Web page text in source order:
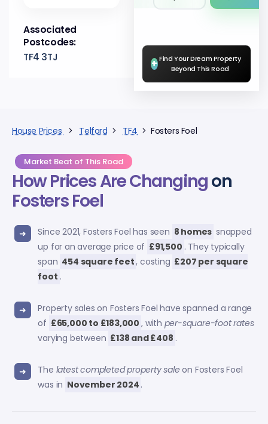
Associated
Postcodes:
TF4 3TJ
+ Find Your Dream Property
Beyond This Road
House Prices > Telford > TF4 > Fosters Foel
Market Beat of This Road
How Prices Are Changingon
Fosters Foel
Since 2021, Fosters Foel has seen 8 homes snapped
up for an average price of £91,500 . They typically
span 454 square feet, costing £207 per square
foot .
Property sales on Fosters Foel have spanned a range
of £65,000 to £183,000 , with per-square-foot rates
varying between £138 and £408 .
The latest completed property sale on Fosters Foel
was in November 2024 .